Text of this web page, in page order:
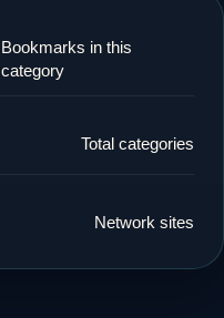
Bookmarks in this
category
Total categories
Network sites